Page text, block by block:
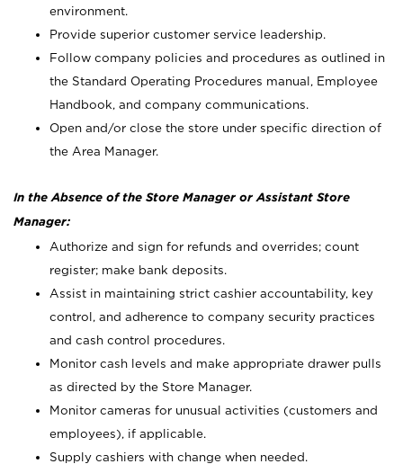
environment.
Provide superior customer service leadership.
Follow company policies and procedures as outlined in
the Standard Operating Procedures manual, Employee
Handbook, and company communications.
Open and/or close the store under specific direction of
the Area Manager.
In the Absence of the Store Manager or Assistant Store
Manager:
Authorize and sign for refunds and overrides; count
register; make bank deposits.
Assist in maintaining strict cashier accountability, key
control, and adherence to company security practices
and cash control procedures.
Monitor cash levels and make appropriate drawer pulls
as directed by the Store Manager.
Monitor cameras for unusual activities (customers and
employees), if applicable.
Supply cashiers with change when needed.